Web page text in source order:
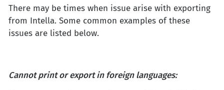
There may be times when issue arise with exporting
from Intella. Some common examples of these
issues are listed below.
Cannot print or export in foreign languages: